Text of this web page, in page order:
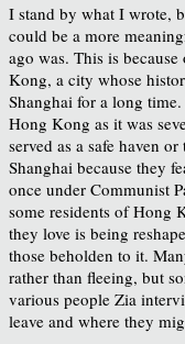
I stand by what I wrote,
could be a more
ago was. This is
Kong, a city whose
Shanghai for a long
Hong Kong as it was
served as a safe haven
Shanghai because they
once under Communist
some residents of Hong
they love is being
those beholden to it.
rather than fleeing, but
various people Zia
leave and where they